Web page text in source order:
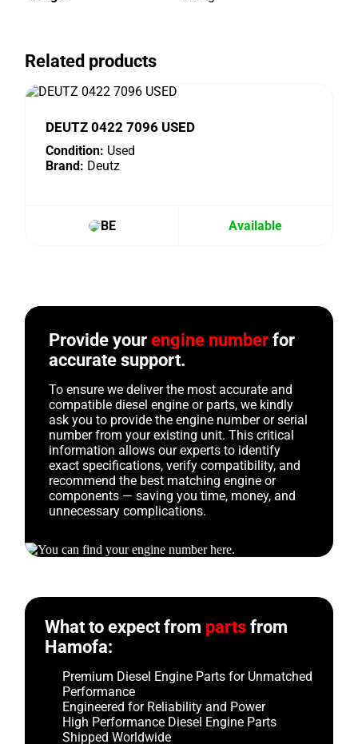
Related products
DEUTZ 0422 7096 USED
Condition: Used
Brand: Deutz
BE Available
Provide yourengine number for
accurate support.
To ensure we deliver the most accurate and
compatible diesel engine or parts, we kindly
ask you to provide the engine number or serial
number from your existing unit. This critical
information allows our experts to identify
exact specifications, verify compatibility, and
recommend the best matching engine or
components — saving you time, money, and
unnecessary complications.
What to expect from partsfrom
Hamofa:
Premium Diesel Engine Parts for Unmatched
Performance
Engineered for Reliability and Power
High Performance Diesel Engine Parts
Shipped Worldwide